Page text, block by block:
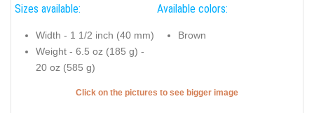
Sizes available:
Width - 1 1/2 inch (40 mm)
Weight - 6.5 oz (185 g) -
20 oz (585 g)
Available colors:
Brown
Click on the pictures to see bigger image